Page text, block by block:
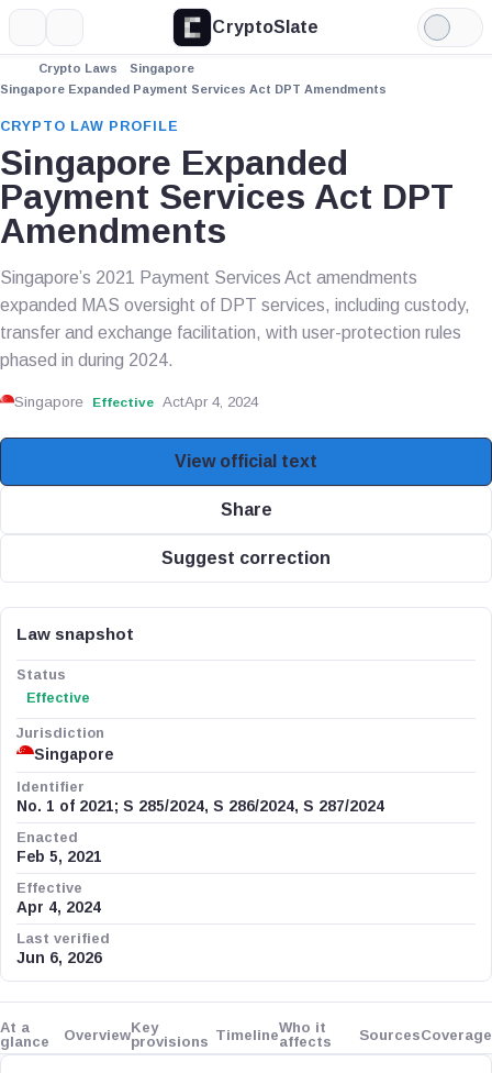
CryptoSlate
Light
Mode
Crypto Laws
Singapore
Singapore Expanded Payment Services Act DPT Amendments
CRYPTO LAW PROFILE
Singapore Expanded
Payment Services Act DPT
Amendments
Singapore’s 2021 Payment Services Act amendments
expanded MAS oversight of DPT services, including custody,
transfer and exchange facilitation, with user-protection rules
phased in during 2024.
Singapore Effective ActApr 4, 2024
View official text
Share
Suggest correction
Law snapshot
Status
Effective
Jurisdiction
Singapore
Identifier
No. 1 of 2021; S 285/2024, S 286/2024, S 287/2024
Enacted
Feb 5, 2021
Effective
Apr 4, 2024
Last verified
Jun 6, 2026
At a
glance
OverviewKey
provisions TimelineWho it
affects
SourcesCoverage